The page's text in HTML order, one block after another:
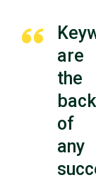
are
the
of
any